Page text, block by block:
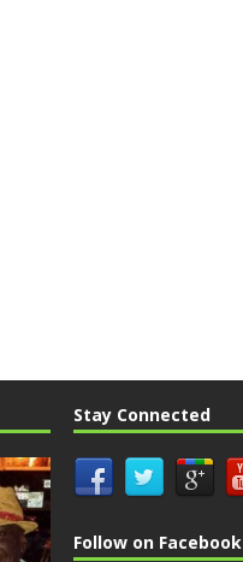
Stay Connected
Follow on Facebook